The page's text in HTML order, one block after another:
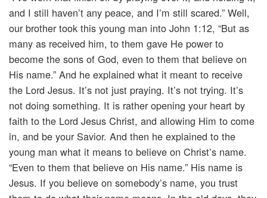
and I still haven’t any peace, and I’m still scared.” Well,
our brother took this young man into John 1:12, “But as
many as received him, to them gave He power to
become the sons of God, even to them that believe on
His name.” And he explained what it meant to receive
the Lord Jesus. It’s not just praying. It’s not trying. It’s
not doing something. It is rather opening your heart by
faith to the Lord Jesus Christ, and allowing Him to come
in, and be your Savior. And then he explained to the
young man what it means to believe on Christ’s name.
“Even to them that believe on His name.” His name is
Jesus. If you believe on somebody’s name, you trust